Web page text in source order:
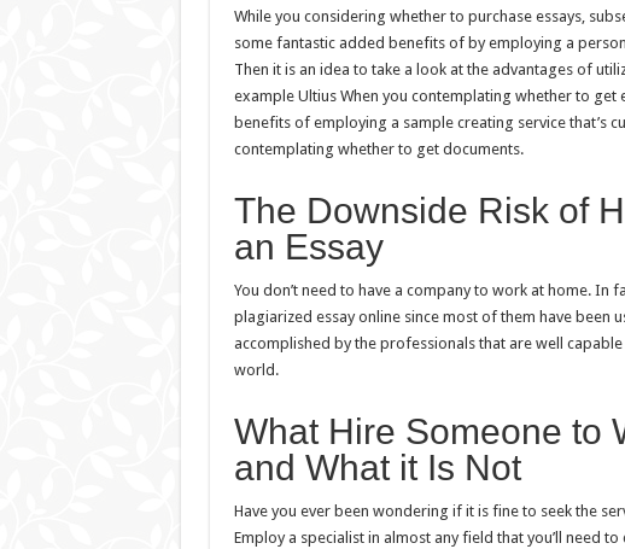
While you considering whether to purchase essays,
some fantastic added benefits of by employing a
Then it is an idea to take a look at the advantages of
example Ultius When you contemplating whether to get
benefits of employing a sample creating service that’s
contemplating whether to get documents.
The Downside Risk of
an Essay
You don’t need to have a company to work at home. In
plagiarized essay online since most of them have been
accomplished by the professionals that are well
world.
What Hire Someone to
and What it Is Not
Have you ever been wondering if it is fine to seek the
Employ a specialist in almost any field that you’ll need